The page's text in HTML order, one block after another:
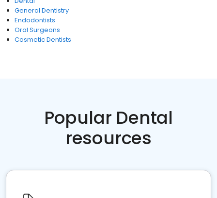
General Dentistry
Endodontists
Oral Surgeons
Cosmetic Dentists
Popular Dental
resources